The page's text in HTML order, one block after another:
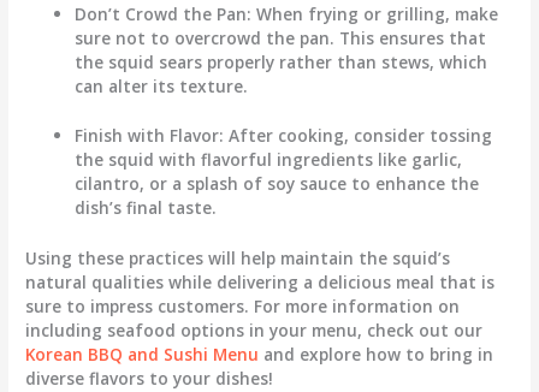
Don’t Crowd the Pan: When frying or grilling, make
sure not to overcrowd the pan. This ensures that
the squid sears properly rather than stews, which
can alter its texture.
Finish with Flavor: After cooking, consider tossing
the squid with flavorful ingredients like garlic,
cilantro, or a splash of soy sauce to enhance the
dish’s final taste.
Using these practices will help maintain the squid’s
natural qualities while delivering a delicious meal that is
sure to impress customers. For more information on
including seafood options in your menu, check out our
Korean BBQ and Sushi Menu and explore how to bring in
diverse flavors to your dishes!